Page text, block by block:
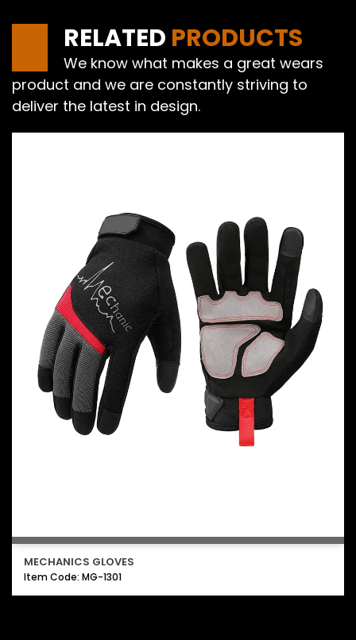
RELATED PRODUCTS
We know what makes a great wears
product and we are constantly striving to
deliver the latest in design.
MECHANICS GLOVES
Item Code: MG-1301